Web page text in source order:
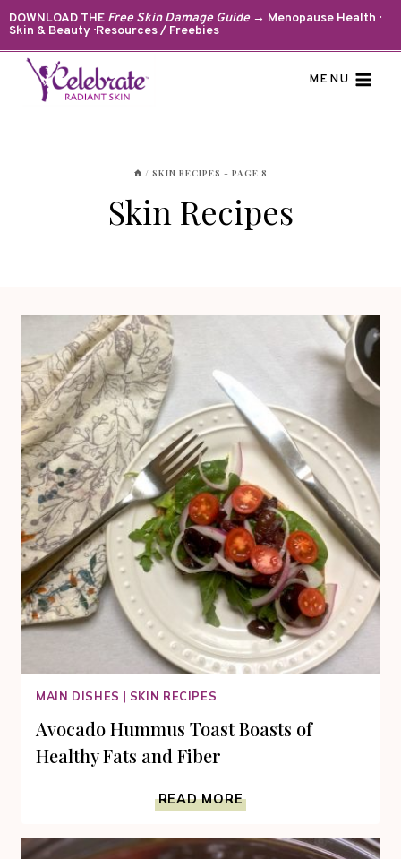
Skip
to
content
DOWNLOAD THE Free Skin Damage Guide→ Menopause Health ·
Skin & Beauty · Resources / Freebies
MENU
/ SKIN RECIPES - PAGE 8
Skin Recipes
MAIN DISHES | SKIN RECIPES
Avocado Hummus Toast Boasts of
Healthy Fats and Fiber
READ MORE
HUMMUS
BOASTS